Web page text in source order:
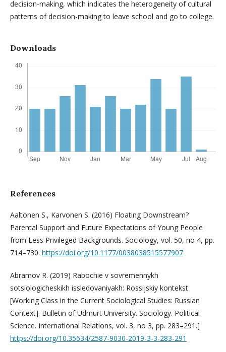
decision-making, which indicates the heterogeneity of cultural
patterns of decision-making to leave school and go to college.
Downloads
References
Aaltonen S., Karvonen S. (2016) Floating Downstream?
Parental Support and Future Expectations of Young People
from Less Privileged Backgrounds. Sociology, vol. 50, no 4, pp.
714–730. https://doi.org/10.1177/0038038515577907
Abramov R. (2019) Rabochie v sovremennykh
sotsiologicheskikh issledovaniyakh: Rossijskiy kontekst
[Working Class in the Current Sociological Studies: Russian
Context]. Bulletin of Udmurt University. Sociology. Political
Science. International Relations, vol. 3, no 3, pp. 283–291.]
https://doi.org/10.35634/2587-9030-2019-3-3-283-291